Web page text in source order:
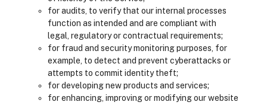
for audits, to verify that our internal processes
function as intended and are compliant with
legal, regulatory or contractual requirements;
for fraud and security monitoring purposes, for
example, to detect and prevent cyberattacks or
attempts to commit identity theft;
for developing new products and services;
for enhancing, improving or modifying our website